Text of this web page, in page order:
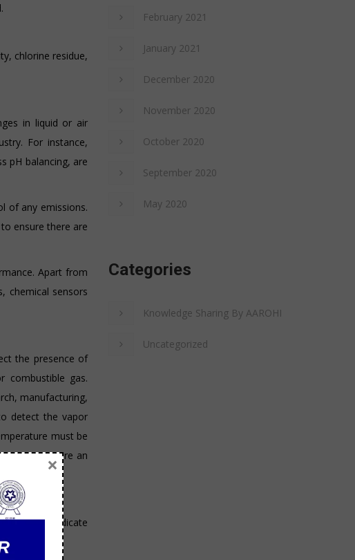
chlorine residue,
in liquid or air
For instance,
pH balancing, are
of any emissions.
ensure there are
Apart from
chemical sensors
the presence of
combustible gas.
manufacturing,
detect the vapor
must be
sensors are an
useful to indicate
February 2021
January 2021
December 2020
November 2020
October 2020
September 2020
May 2020
Categories
Knowledge Sharing By AAROHI
Uncategorized
×